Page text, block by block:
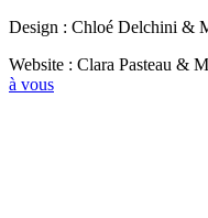
Design : Chloé Delchini &
Website : Clara Pasteau &
à vous